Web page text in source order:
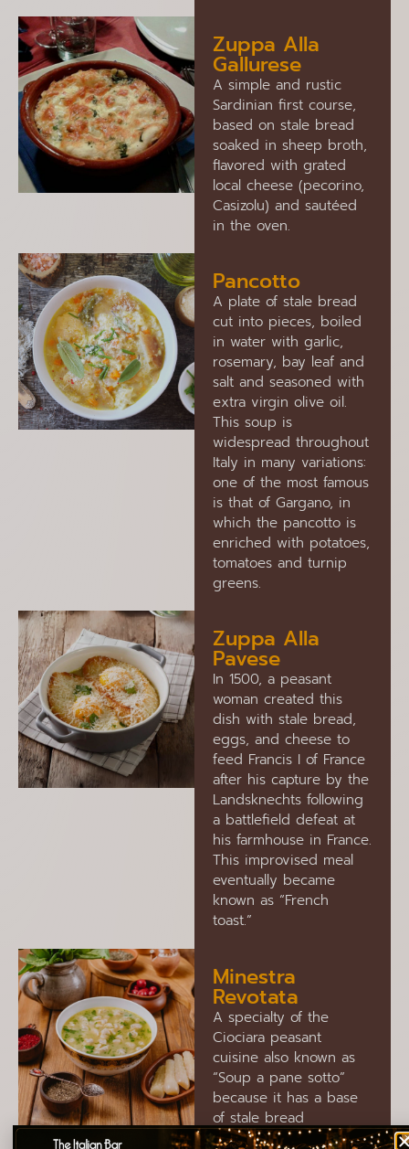
Zuppa Alla
Gallurese
A simple and rustic
Sardinian first course,
based on stale bread
soaked in sheep broth,
flavored with grated
local cheese (pecorino,
Casizolu) and sautéed
in the oven.
Pancotto
A plate of stale bread
cut into pieces, boiled
in water with garlic,
rosemary, bay leaf and
salt and seasoned with
extra virgin olive oil.
This soup is
widespread throughout
Italy in many variations:
one of the most famous
is that of Gargano, in
which the pancotto is
enriched with potatoes,
tomatoes and turnip
greens.
Zuppa Alla
Pavese
In 1500, a peasant
woman created this
dish with stale bread,
eggs, and cheese to
feed Francis I of France
after his capture by the
Landsknechts following
a battlefield defeat at
his farmhouse in France.
This improvised meal
eventually became
known as “French
toast.”
Minestra
Revotata
A specialty of the
Ciociara peasant
cuisine also known as
“Soup a pane sotto”
because it has a base
of stale bread
accompanied by local